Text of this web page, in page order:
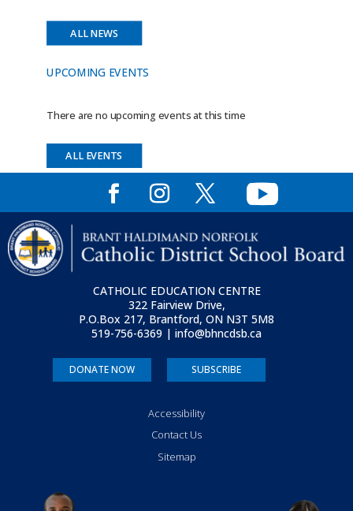
ALL NEWS
UPCOMING EVENTS
There are no upcoming events at this time
ALL EVENTS
CATHOLIC EDUCATION CENTRE
322 Fairview Drive,
P.O.Box 217, Brantford, ON N3T 5M8
519-756-6369 | info@bhncdsb.ca
DONATE NOW SUBSCRIBE
Accessibility
Contact Us
Sitemap